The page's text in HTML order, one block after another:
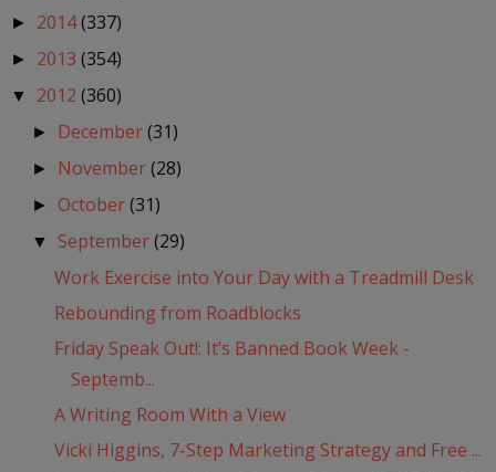
► 2014(337)
► 2013 (354)
▼ 2012 (360)
► December(31)
► November(28)
► October(31)
▼ September(29)
Work Exercise into Your Day with a Treadmill Desk
Rebounding from Roadblocks
Friday Speak Out!: It’s Banned Book Week -
Septemb...
A Writing Room With a View
Vicki Higgins, 7-Step Marketing Strategy and Free ...